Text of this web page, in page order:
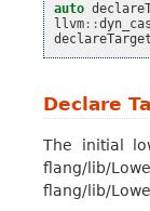
auto
llvm ::
Declare
The initial
flang/lib/
flang/lib/